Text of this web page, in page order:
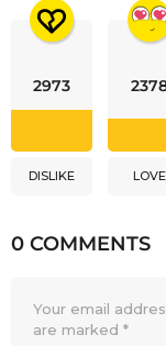
2973
DISLIKE LOVE
0 COMMENTS
Your email
are marked *